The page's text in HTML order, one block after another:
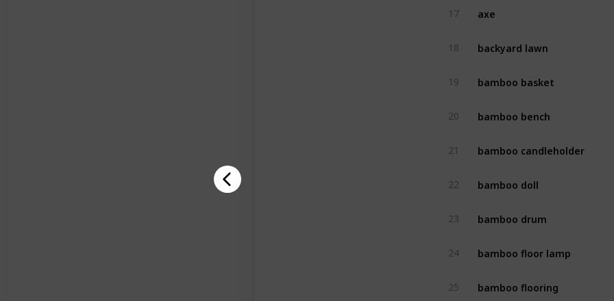
17
18 backyard lawn
19 bamboo basket
20 bamboo bench
21 bamboo candleholder
22 bamboo doll
23 bamboo drum
24 bamboo floor lamp
25 bamboo flooring